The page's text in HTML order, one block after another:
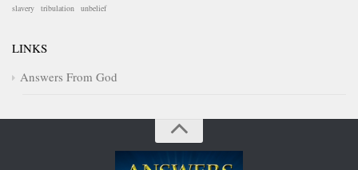
slavery tribulation unbelief
LINKS
Answers From God